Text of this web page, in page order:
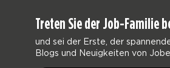
Treten Sie der Job-Familie
und sei der Erste, der
Blogs und Neuigkeiten von Jobe